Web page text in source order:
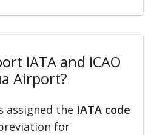
IATA and ICAO
Airport?
assigned the IATA code
for